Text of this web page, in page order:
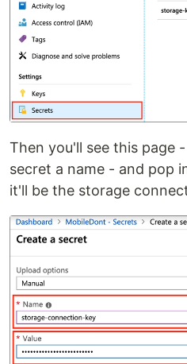
Then you'll see this page
secret a name - and pop
it'll be the storage